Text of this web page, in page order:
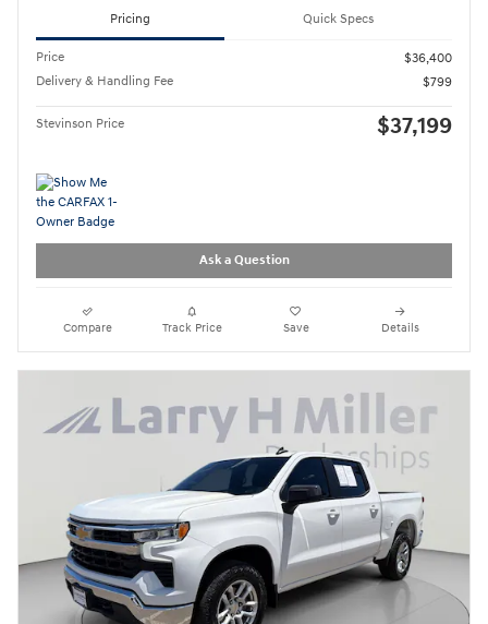
Pricing Quick Specs
Price
$36,400
Delivery & Handling Fee
$799
Stevinson Price $37,199
Ask a Question
Compare Track Price Save Details